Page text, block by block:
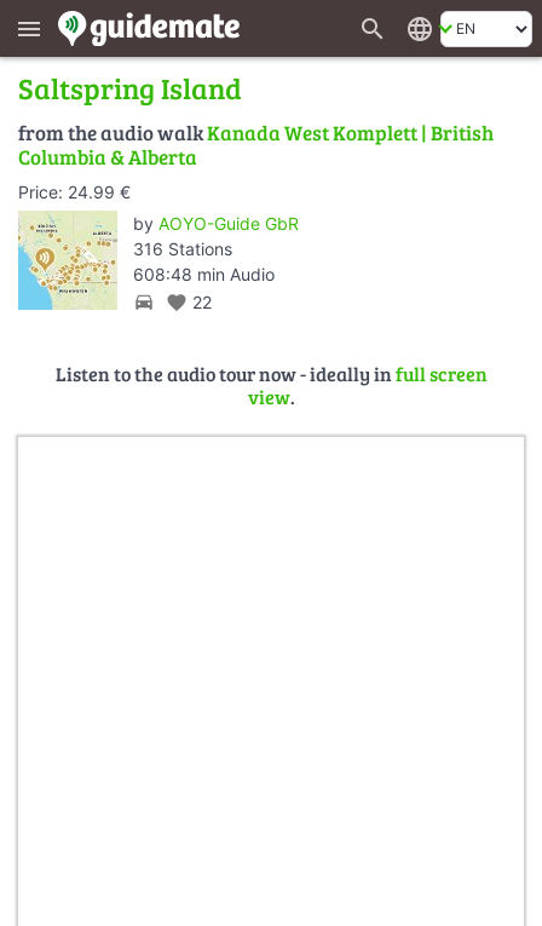
menu search language
Saltspring Island
from the audio walkKanada West Komplett | British
Columbia & Alberta
Price: 24.99 €
by AOYO-Guide GbR
316 Stations
608:48 min Audio
directions_car favorite 22
Listen to the audio tour now - ideally infull screen
view.